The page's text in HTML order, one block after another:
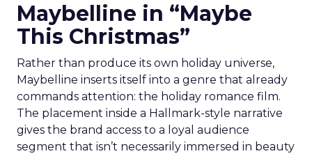
Maybelline in “Maybe
This Christmas”
Rather than produce its own holiday universe,
Maybelline inserts itself into a genre that already
commands attention: the holiday romance film.
The placement inside a Hallmark-style narrative
gives the brand access to a loyal audience
segment that isn’t necessarily immersed in beauty